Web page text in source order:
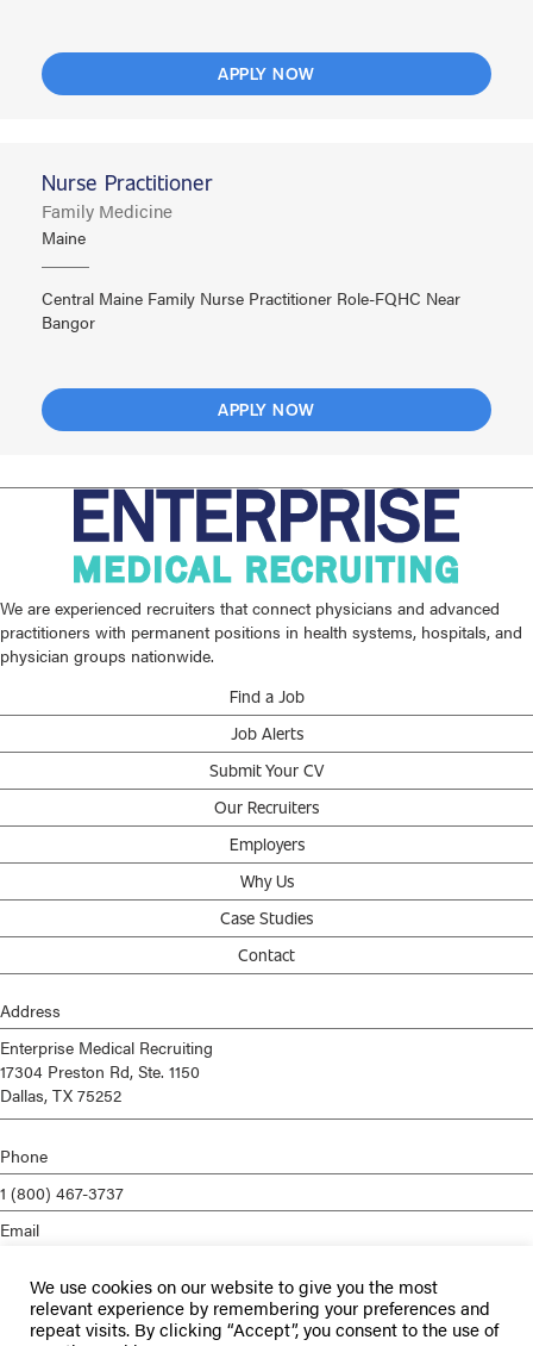
APPLY NOW
Nurse Practitioner
Family Medicine
Maine
Central Maine Family Nurse Practitioner Role-FQHC Near
Bangor
APPLY NOW
We are experienced recruiters that connect physicians and advanced
practitioners with permanent positions in health systems, hospitals, and
physician groups nationwide.
Find a Job
Job Alerts
Submit Your CV
Our Recruiters
Employers
Why Us
Case Studies
Contact
Address
Enterprise Medical Recruiting
17304 Preston Rd, Ste. 1150
Dallas, TX 75252
Phone
1 (800) 467-3737
Email
Privacy Policy
Terms of Service
We use cookies on our website to give you the most
relevant experience by remembering your preferences and
repeat visits. By clicking “Accept”, you consent to the use of